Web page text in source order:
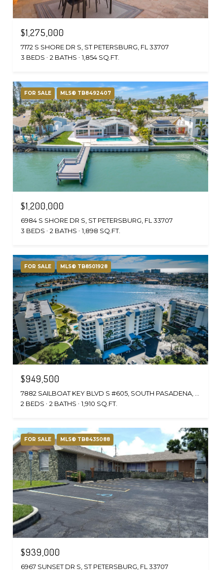
$1,275,000
7172 S SHORE DR S, ST PETERSBURG, FL 33707
3 BEDS
2 BATHS 1,854 SQ.FT.
FOR SALE MLS® TB8492407
$1,200,000
6984 S SHORE DR S, ST PETERSBURG, FL 33707
3 BEDS
2 BATHS 1,898 SQ.FT.
FOR SALE MLS® TB8501928
$949,500
7882 SAILBOAT KEY BLVD S #605, SOUTH PASADENA, FL 33707
2 BEDS
2 BATHS 1,910 SQ.FT.
FOR SALE MLS® TB8435088
$939,000
6967 SUNSET DR S, ST PETERSBURG, FL 33707